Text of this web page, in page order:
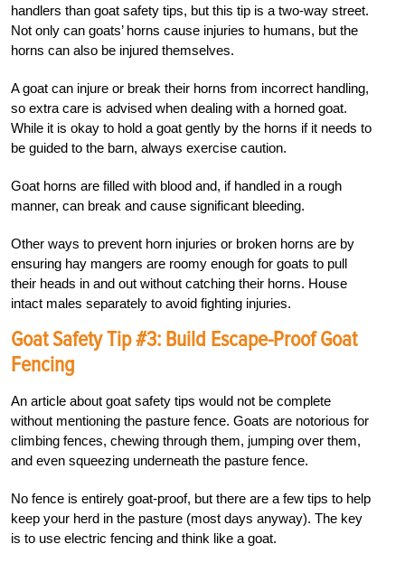
handlers than goat safety tips, but this tip is a two-way street.
Not only can goats’ horns cause injuries to humans, but the
horns can also be injured themselves.
A goat can injure or break their horns from incorrect handling,
so extra care is advised when dealing with a horned goat.
While it is okay to hold a goat gently by the horns if it needs to
be guided to the barn, always exercise caution.
Goat horns are filled with blood and, if handled in a rough
manner, can break and cause significant bleeding.
Other ways to prevent horn injuries or broken horns are by
ensuring hay mangers are roomy enough for goats to pull
their heads in and out without catching their horns. House
intact males separately to avoid fighting injuries.
Goat Safety Tip #3: Build Escape-Proof Goat
Fencing
An article about goat safety tips would not be complete
without mentioning the pasture fence. Goats are notorious for
climbing fences, chewing through them, jumping over them,
and even squeezing underneath the pasture fence.
No fence is entirely goat-proof, but there are a few tips to help
keep your herd in the pasture (most days anyway). The key
is to use electric fencing and think like a goat.